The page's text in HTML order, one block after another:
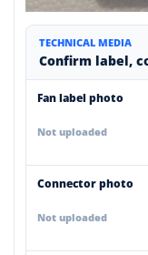
TECHNICAL MEDIA
Confirm label,
Fan label photo
Not uploaded
Connector photo
Not uploaded